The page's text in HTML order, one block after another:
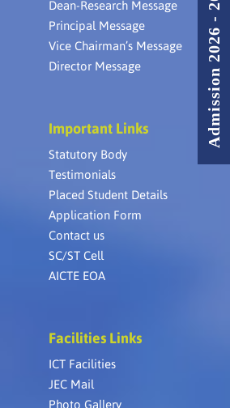
Dean-Research Message
Principal Message
Vice Chairman’s Message
Director Message
Important Links
Statutory Body
Testimonials
Placed Student Details
Application Form
Contact us
SC/ST Cell
AICTE EOA
Facilities Links
ICT Facilities
JEC Mail
Photo Gallery
Admission 2026 - 2027